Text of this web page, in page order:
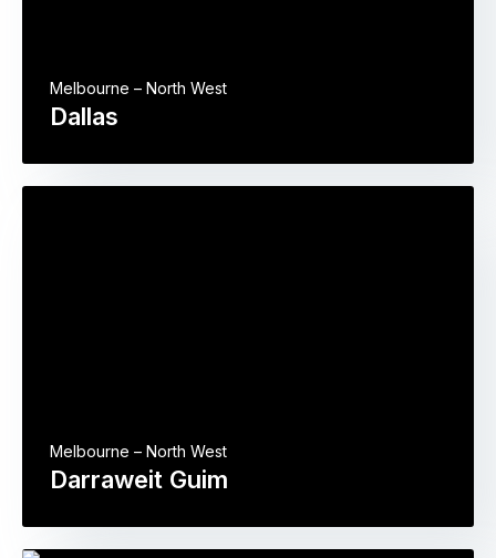
Dallas
Melbourne – North West
Darraweit Guim
Melbourne – North West